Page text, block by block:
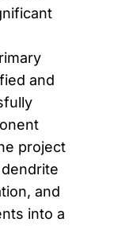
and
project
and
into a